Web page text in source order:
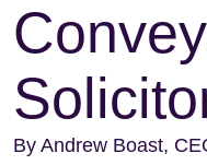
By Andrew Boast,